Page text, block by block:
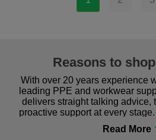
Reasons to
With over 20 years experience
leading PPE and workwear
delivers straight talking advice,
proactive support at every
procurement to sourcing the
comfort you can be sure you